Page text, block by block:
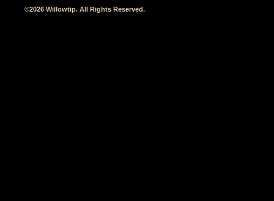
©2026 Willowtip. All Rights Reserved.